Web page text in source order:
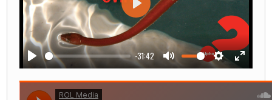
Play
-31:42
Mute Settings
Enter
Play